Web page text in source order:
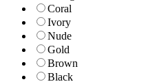
Coral
Ivory
Nude
Gold
Brown
Black